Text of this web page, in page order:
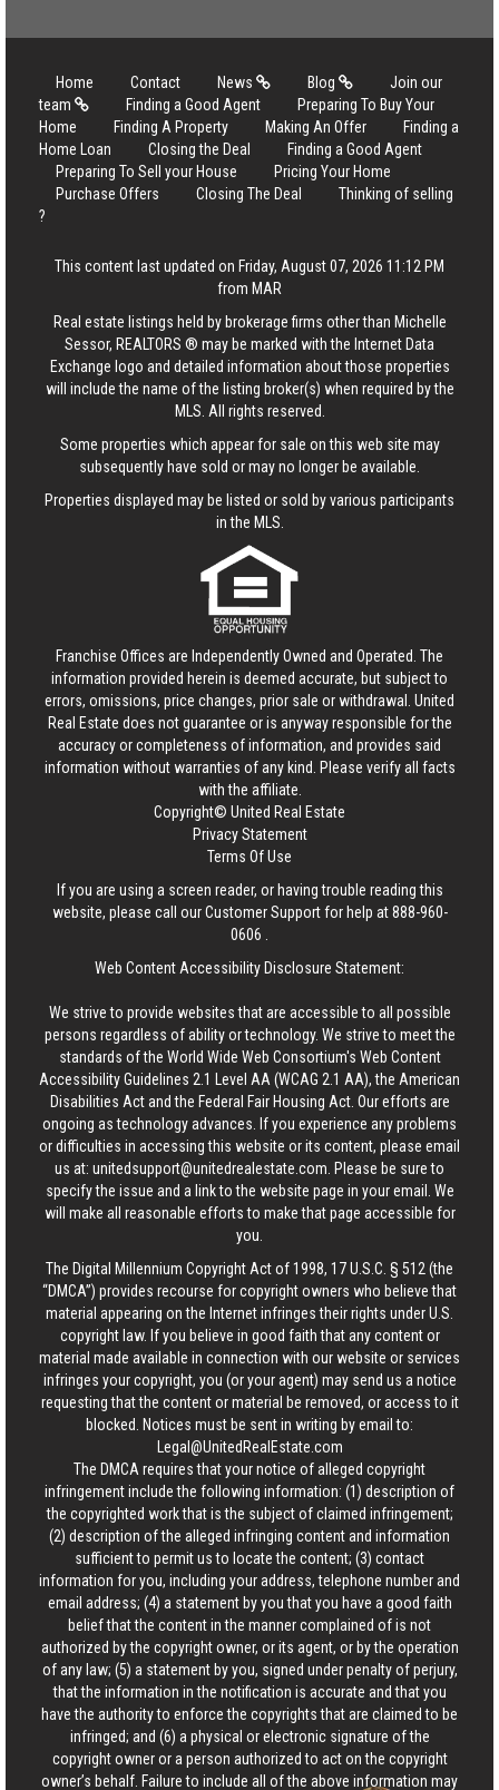
Home Contact News Blog
Join our
team
Finding a Good Agent
Preparing To Buy Your
Home
Finding A Property Making An Offer
Finding a
Home Loan
Closing the Deal
Finding a Good Agent
Preparing To Sell your House
Pricing Your Home
Purchase Offers
Closing The Deal
Thinking of selling
?
This content last updated on Friday, August 07, 2026 11:12 PM
from MAR
Real estate listings held by brokerage firms other than Michelle
Sessor, REALTORS ® may be marked with the Internet Data
Exchange logo and detailed information about those properties
will include the name of the listing broker(s) when required by the
MLS. All rights reserved.
Some properties which appear for sale on this web site may
subsequently have sold or may no longer be available.
Properties displayed may be listed or sold by various participants
in the MLS.
Franchise Offices are Independently Owned and Operated. The
information provided herein is deemed accurate, but subject to
errors, omissions, price changes, prior sale or withdrawal. United
Real Estate does not guarantee or is anyway responsible for the
accuracy or completeness of information, and provides said
information without warranties of any kind. Please verify all facts
with the affiliate.
Copyright© United Real Estate
Privacy Statement
Terms Of Use
If you are using a screen reader, or having trouble reading this
website, please call our Customer Support for help at888-960-
0606
Web Content Accessibility Disclosure Statement:
We strive to provide websites that are accessible to all possible
persons regardless of ability or technology. We strive to meet the
standards of the World Wide Web Consortium's Web Content
Accessibility Guidelines 2.1 Level AA (WCAG 2.1 AA), the American
Disabilities Act and the Federal Fair Housing Act. Our efforts are
ongoing as technology advances. If you experience any problems
or difficulties in accessing this website or its content, please email
us at: unitedsupport@unitedrealestate.com . Please be sure to
specify the issue and a link to the website page in your email. We
will make all reasonable efforts to make that page accessible for
you.
The Digital Millennium Copyright Act of 1998, 17 U.S.C. § 512 (the
“DMCA”) provides recourse for copyright owners who believe that
material appearing on the Internet infringes their rights under U.S.
copyright law. If you believe in good faith that any content or
material made available in connection with our website or services
infringes your copyright, you (or your agent) may send us a notice
requesting that the content or material be removed, or access to it
blocked. Notices must be sent in writing by email to:
Legal@UnitedRealEstate.com
The DMCA requires that your notice of alleged copyright
infringement include the following information: (1) description of
the copyrighted work that is the subject of claimed infringement;
(2) description of the alleged infringing content and information
sufficient to permit us to locate the content; (3) contact
information for you, including your address, telephone number and
email address; (4) a statement by you that you have a good faith
belief that the content in the manner complained of is not
authorized by the copyright owner, or its agent, or by the operation
of any law; (5) a statement by you, signed under penalty of perjury,
that the information in the notification is accurate and that you
have the authority to enforce the copyrights that are claimed to be
infringed; and (6) a physical or electronic signature of the
copyright owner or a person authorized to act on the copyright
owner’s behalf. Failure to include all of the above information may